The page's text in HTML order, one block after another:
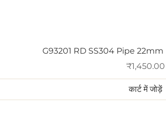
त्वरित दृश्य
G93201 RD SS304 Pipe
मूल्य
₹1,450.00
कार्ट में जोड़ें